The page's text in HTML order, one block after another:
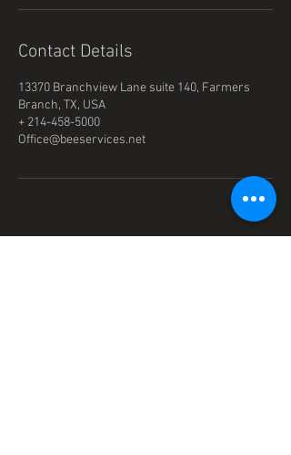
Contact Details
13370 Branchview Lane suite 140, Farmers
Branch, TX, USA
+ 214-458-5000
Office@beeservices.net